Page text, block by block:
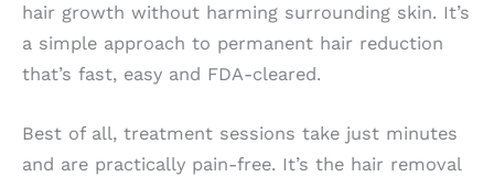
hair growth without harming surrounding skin. It’s
a simple approach to permanent hair reduction
that’s fast, easy and FDA-cleared.
Best of all, treatment sessions take just minutes
and are practically pain-free. It’s the hair removal